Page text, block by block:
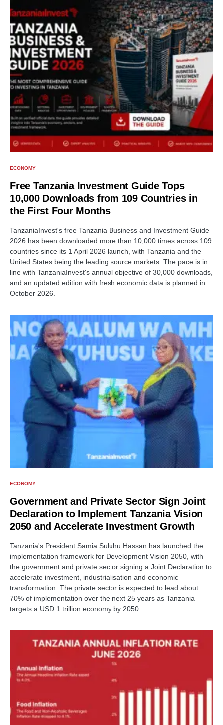
ECONOMY
Free Tanzania Investment Guide Tops
10,000 Downloads from 109 Countries in
the First Four Months
TanzaniaInvest's free Tanzania Business and Investment Guide
2026 has been downloaded more than 10,000 times across 109
countries since its 1 April 2026 launch, with Tanzania and the
United States being the leading source markets. The pace is in
line with TanzaniaInvest's annual objective of 30,000 downloads,
and an updated edition with fresh economic data is planned in
October 2026.
ECONOMY
Government and Private Sector Sign Joint
Declaration to Implement Tanzania Vision
2050 and Accelerate Investment Growth
Tanzania's President Samia Suluhu Hassan has launched the
implementation framework for Development Vision 2050, with
the government and private sector signing a Joint Declaration to
accelerate investment, industrialisation and economic
transformation. The private sector is expected to lead about
70% of implementation over the next 25 years as Tanzania
targets a USD 1 trillion economy by 2050.